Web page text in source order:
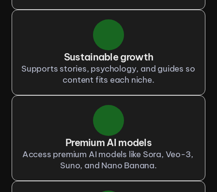
Sustainable growth
Supports stories, psychology, and guides so
content fits each niche.
Premium AI models
Access premium AI models like Sora, Veo-3,
Suno, and Nano Banana.